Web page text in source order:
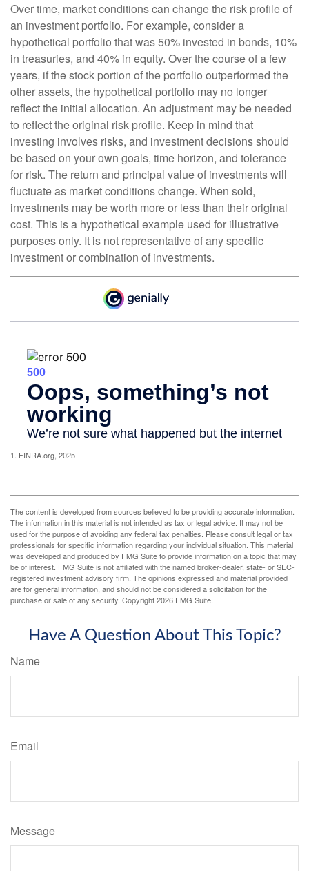
Over time, market conditions can change the risk profile of
an investment portfolio. For example, consider a
hypothetical portfolio that was 50% invested in bonds, 10%
in treasuries, and 40% in equity. Over the course of a few
years, if the stock portion of the portfolio outperformed the
other assets, the hypothetical portfolio may no longer
reflect the initial allocation. An adjustment may be needed
to reflect the original risk profile. Keep in mind that
investing involves risks, and investment decisions should
be based on your own goals, time horizon, and tolerance
for risk. The return and principal value of investments will
fluctuate as market conditions change. When sold,
investments may be worth more or less than their original
cost. This is a hypothetical example used for illustrative
purposes only. It is not representative of any specific
investment or combination of investments.
1. FINRA.org, 2025
The content is developed from sources believed to be providing accurate information.
The information in this material is not intended as tax or legal advice. It may not be
used for the purpose of avoiding any federal tax penalties. Please consult legal or tax
professionals for specific information regarding your individual situation. This material
was developed and produced by FMG Suite to provide information on a topic that may
be of interest. FMG Suite is not affiliated with the named broker-dealer, state- or SEC-
registered investment advisory firm. The opinions expressed and material provided
are for general information, and should not be considered a solicitation for the
purchase or sale of any security. Copyright2026 FMG Suite.
Have A Question About This Topic?
Name
Email
Message